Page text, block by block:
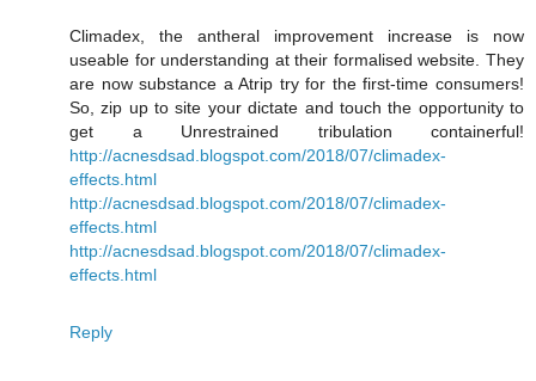
Climadex, the antheral improvement increase is now
useable for understanding at their formalised website. They
are now substance a Atrip try for the first-time consumers!
So, zip up to site your dictate and touch the opportunity to
get a Unrestrained tribulation containerful!
http://acnesdsad.blogspot.com/2018/07/climadex-
effects.html
http://acnesdsad.blogspot.com/2018/07/climadex-
effects.html
http://acnesdsad.blogspot.com/2018/07/climadex-
effects.html
Reply